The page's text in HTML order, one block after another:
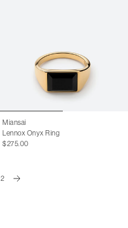
Miansai
Lennox Onyx Ring
$275.00
2